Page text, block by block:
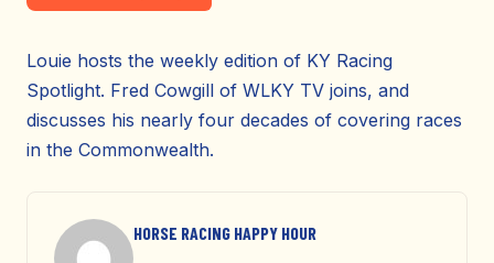
Louie hosts the weekly edition of KY Racing
Spotlight. Fred Cowgill of WLKY TV joins, and
discusses his nearly four decades of covering races
in the Commonwealth.
HORSE RACING HAPPY HOUR